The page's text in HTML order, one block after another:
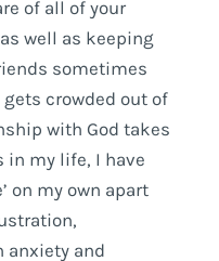
of all of your
well as keeping
sometimes
crowded out of
with God takes
in my life, I have
on my own apart
anxiety and